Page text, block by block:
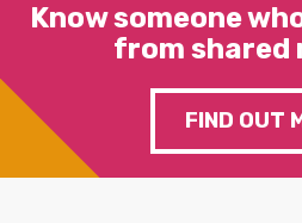
Know someone
from shared
FIND OUT